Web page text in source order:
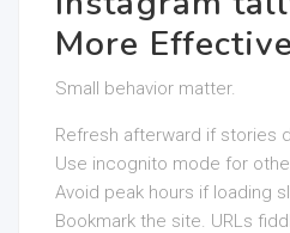
More
Small behavior matter.
Refresh afterward if stories
Use incognito mode for
Avoid peak hours if loading
Bookmark the site. URLs